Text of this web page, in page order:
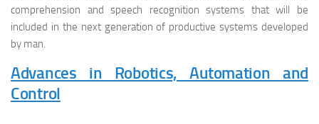
comprehension and speech recognition systems that will be
included in the next generation of productive systems developed
by man.
Advances in Robotics, Automation and
Control